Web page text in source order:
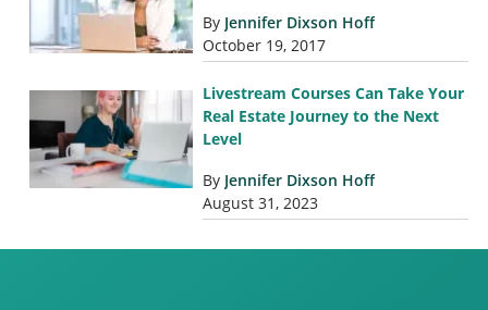
By Jennifer Dixson Hoff
October 19, 2017
Livestream Courses Can Take Your
Real Estate Journey to the Next
Level
By Jennifer Dixson Hoff
August 31, 2023